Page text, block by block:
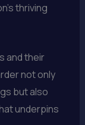
thriving
and their
not only
but also
underpins